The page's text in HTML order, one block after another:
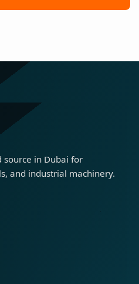
in Dubai for
and industrial machinery.